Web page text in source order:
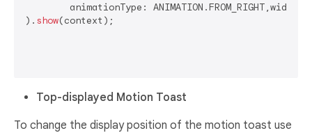
animationType:
). show(context);
Top-displayed Motion Toast
To change the display position of the motion toast use